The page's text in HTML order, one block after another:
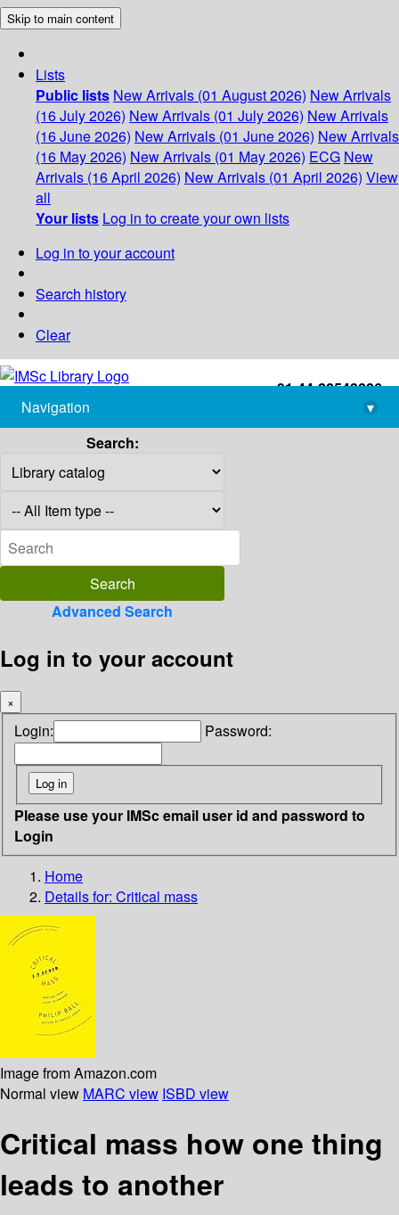
Skip to main content
Lists
Public lists New Arrivals (01 August 2026) New Arrivals
(16 July 2026) New Arrivals (01 July 2026) New Arrivals
(16 June 2026) New Arrivals (01 June 2026) New Arrivals
(16 May 2026) New Arrivals (01 May 2026) ECG New
Arrivals (16 April 2026) New Arrivals (01 April 2026) View
all
Your lists Log in to create your own lists
Log in to your account
Search history
Clear
+91-44-22543226
library@imsc.res.in
Navigation
▾
Search:
Advanced Search
Log in to your account
×
Login: Password:
Please use your IMSc email user id and password to
Login
Home
Details for: Critical mass
Image from Amazon.com
Normal view MARC view ISBD view
Critical mass how one thing
leads to another